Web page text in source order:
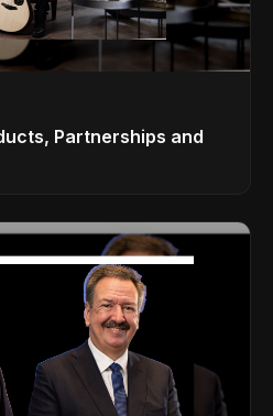
Partnerships and